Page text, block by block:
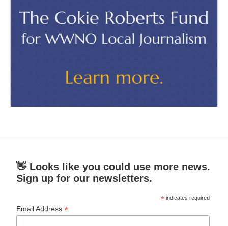
👋 Looks like you could use more news.
Sign up for our newsletters.
* indicates required
Email Address*